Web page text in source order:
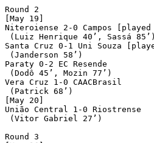
Round 2
[May 19]
Niteroiense 2-0 Campos
(Luiz Henrique 40’, Sassá 85’)
Santa Cruz 0-1 Uni Souza
(Janderson 58’)
Paraty 0-2 EC Resende
(Dodô 45’, Mozin 77’)
Vera Cruz 1-0 CAACBrasil
(Patrick 68’)
[May 20]
União Central 1-0 Riostrense
(Vitor Gabriel 27’)
Round 3